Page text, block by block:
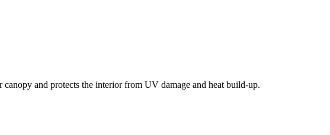
and protects the interior from UV damage and heat build-up.